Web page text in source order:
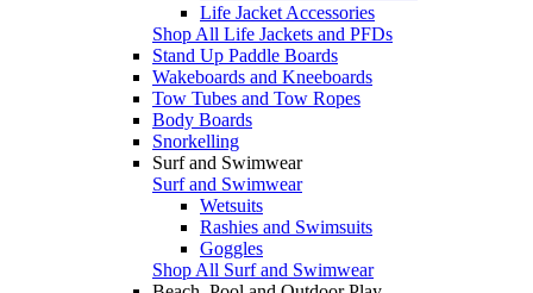
Life Jacket Accessories
Shop All Life Jackets and PFDs
Stand Up Paddle Boards
Wakeboards and Kneeboards
Tow Tubes and Tow Ropes
Body Boards
Snorkelling
Surf and Swimwear
Surf and Swimwear
Wetsuits
Rashies and Swimsuits
Goggles
Shop All Surf and Swimwear